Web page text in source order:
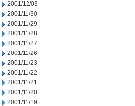
2001/12/03
2001/11/30
2001/11/29
2001/11/28
2001/11/27
2001/11/26
2001/11/23
2001/11/22
2001/11/21
2001/11/20
2001/11/19